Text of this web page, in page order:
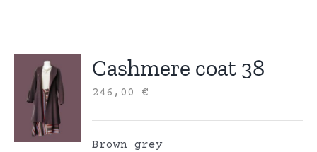
Cashmere coat 38
246,00€
Brown grey